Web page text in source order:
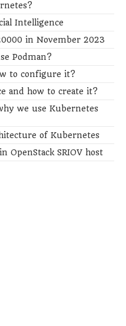
Intelligence
in November 2023
Podman?
to configure it?
and how to create it?
we use Kubernetes
of Kubernetes
OpenStack SRIOV host